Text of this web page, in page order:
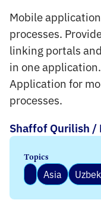
Mobile
processes.
linking portals
in one
Application for
processes.
Shaffof Qurilish
Topics
Asia